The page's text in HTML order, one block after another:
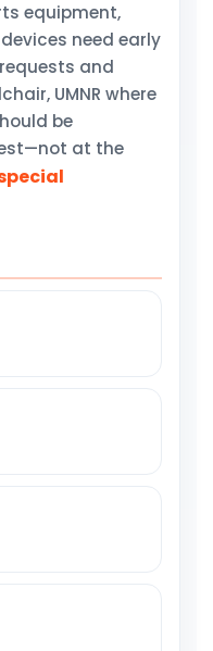
equipment,
need early
and
UMNR where
be
at the